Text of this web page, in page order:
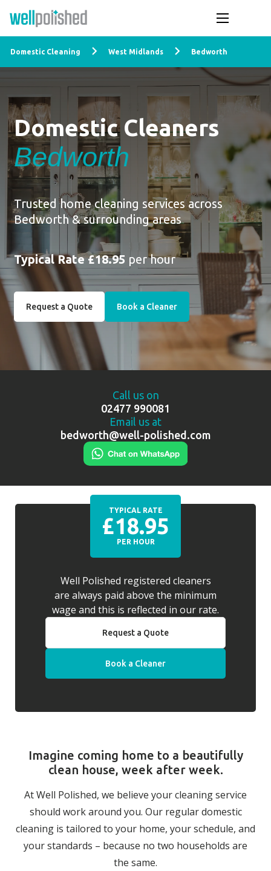
Domestic Cleaning West Midlands Bedworth
Domestic Cleaners
Bedworth
Trusted home cleaning services across
Bedworth & surrounding areas
Typical Rate £18.95 per hour
Request a Quote Book a Cleaner
Call us on
02477 990081
Email us at
bedworth@well-polished.com
TYPICAL RATE
£18.95
PER HOUR
Well Polished registered cleaners
are always paid above the minimum
wage and this is reflected in our rate.
Request a Quote
Book a Cleaner
Imagine coming home to a beautifully
clean house, week after week.
At Well Polished, we believe your cleaning service
should work around you. Our regular domestic
cleaning is tailored to your home, your schedule, and
your standards – because no two households are
the same.